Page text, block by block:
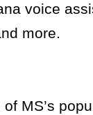
voice
more.
MS’s